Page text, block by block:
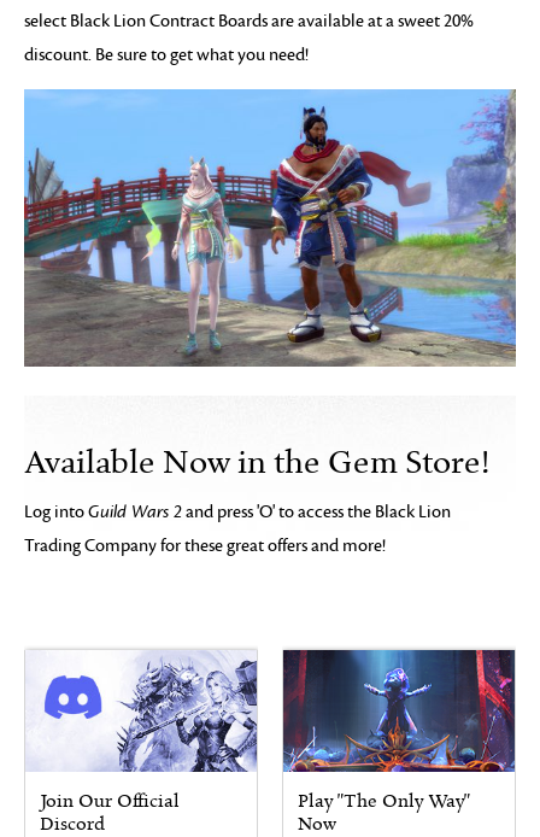
select Black Lion Contract Boards are available at a sweet 20%
discount. Be sure to get what you need!
Available Now in the Gem Store!
Log intoGuild Wars 2and press 'O' to access the Black Lion
Trading Company for these great offers and more!
Join Our Official
Discord
Play "The Only Way"
Now